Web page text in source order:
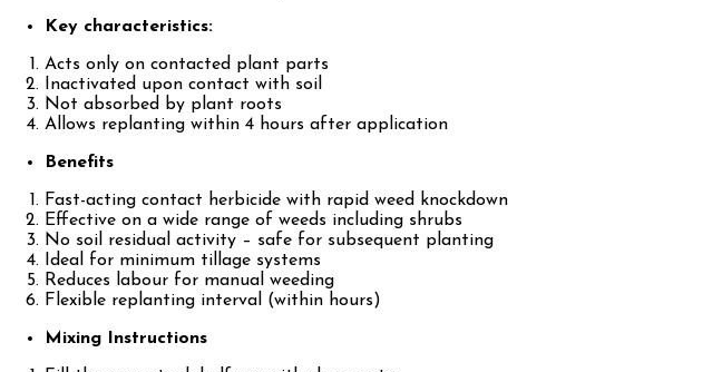
Key characteristics:
Acts only on contacted plant parts
Inactivated upon contact with soil
Not absorbed by plant roots
Allows replanting within 4 hours after application
Benefits
Fast-acting contact herbicide with rapid weed knockdown
Effective on a wide range of weeds including shrubs
No soil residual activity – safe for subsequent planting
Ideal for minimum tillage systems
Reduces labour for manual weeding
Flexible replanting interval (within hours)
Mixing Instructions